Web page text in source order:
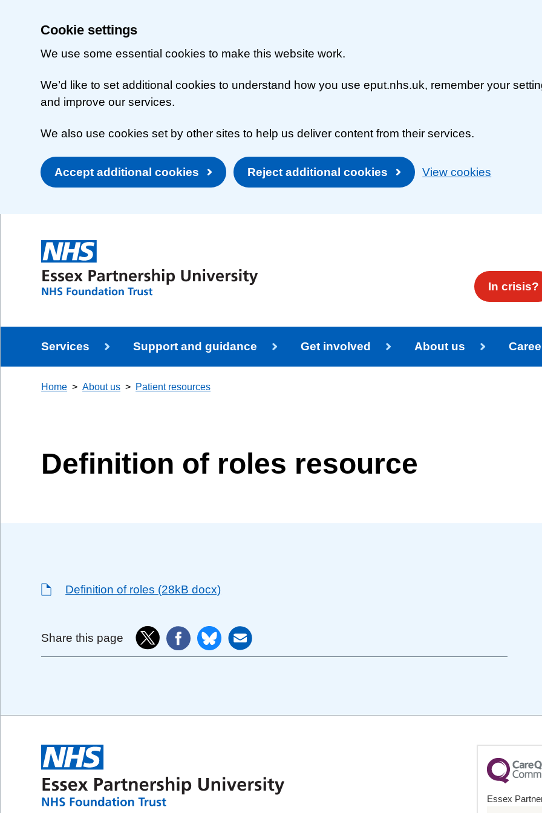
Cookie settings
We use some essential cookies to make this website work.
We’d like to set additional cookies to understand how you use eput.nhs.uk, remember your
and improve our services.
We also use cookies set by other sites to help us deliver content from their services.
Accept additional cookies Reject additional cookies View cookies
In crisis?
Services Support and guidance Get involved About us
Home About us Patient resources
Definition of roles resource
Definition of roles (28kB docx)
Share this page
Essex